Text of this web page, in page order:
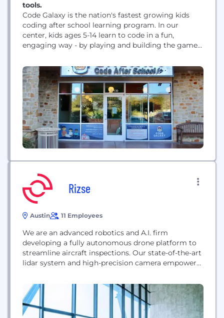
tools.
Code Galaxy is the nation's fastest growing kids
coding after school learning program. In our
center, kids ages 5-14 learn to code in a fun,
engaging way - by playing and building the games
have blast and can't wait to come back, and
parents are thrilled as their children gain
confidence.
Rizse
Austin 11 Employees
We are an advanced robotics and A.I. firm
developing a fully autonomous drone platform to
streamline aircraft inspections. Our state-of-the-art
lidar system and high-precision camera empower
Relentless in our pursuit of perfection, we’re
elevating the industry one inspection at a time.